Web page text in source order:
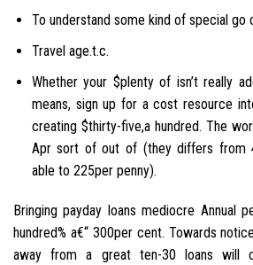
To understand some kind of special go
Travel age.t.c.
Whether your $plenty of isn’t really
means, sign up for a cost resource
creating $thirty-five,a hundred. The
Apr sort of out of (they differs from
able to 225per penny).
Bringing payday loans mediocre Annual
hundred% a€“ 300per cent. Towards
away from a great ten-30 loans will